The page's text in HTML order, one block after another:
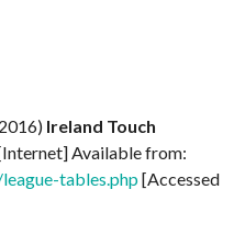
Ireland Touch
Available from:
tables.php[Accessed